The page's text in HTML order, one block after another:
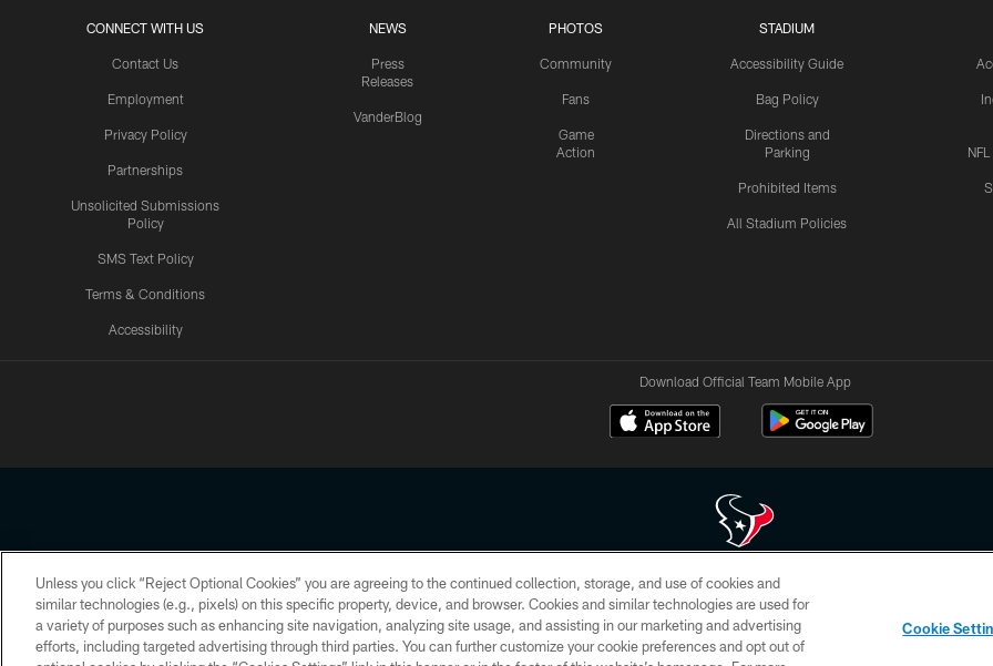
CONNECT WITH US
Contact Us
Employment
Privacy Policy
Partnerships
Unsolicited Submissions
Policy
SMS Text Policy
Terms & Conditions
Accessibility
NEWS
Press
Releases
VanderBlog
PHOTOS
Community
Fans
Game
Action
STADIUM
Accessibility Guide
Bag Policy
Directions and
Parking
Prohibited Items
All Stadium Policies
Download Official Team Mobile App
Copyright © 2026 Houston Texans. All rights reserved. No portion of HoustonTexans.com may be duplicated, redistributed or manipulated in any form. By
HoustonTexans.com Privacy Policy, Code of Conduct, and Terms and Conditions.
PRIVACY POLICY ACCESSIBILITY CONTACT US AD CHOICES YOUR PRIVACY CHOICES
Unless you click “Reject Optional Cookies” you are agreeing to the continued collection, storage, and use of cookies and
similar technologies (e.g., pixels) on this specific property, device, and browser. Cookies and similar technologies are used for
a variety of purposes such as enhancing site navigation, analyzing site usage, and assisting in our marketing and advertising
efforts, including targeted advertising through third parties. You can further customize your cookie preferences and opt out of
Cookie